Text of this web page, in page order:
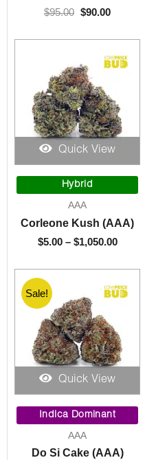
$95.00 $90.00
Quick View
Hybrid
AAA
Corleone Kush (AAA)
$5.00 – $1,050.00
$5.00
$1,050.00
Quick View
Sale!
Indica Dominant
AAA
Do Si Cake (AAA)
range:
$90.00
$975.00